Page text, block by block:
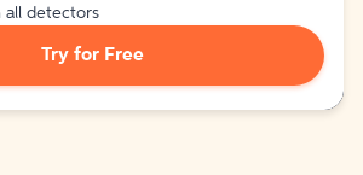
all detectors
Try for Free